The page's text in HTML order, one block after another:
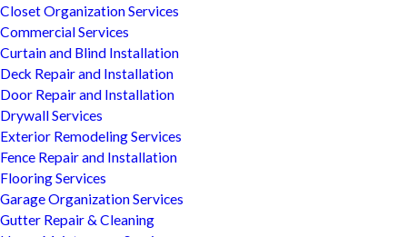
Closet Organization Services
Commercial Services
Curtain and Blind Installation
Deck Repair and Installation
Door Repair and Installation
Drywall Services
Exterior Remodeling Services
Fence Repair and Installation
Flooring Services
Garage Organization Services
Gutter Repair & Cleaning